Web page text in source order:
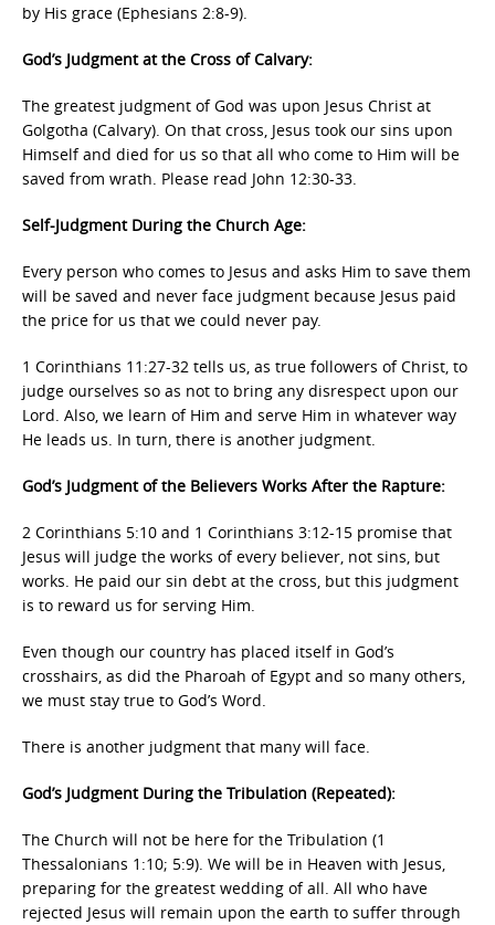
by His grace (Ephesians 2:8-9).
God’s Judgment at the Cross of Calvary:
The greatest judgment of God was upon Jesus Christ at
Golgotha (Calvary). On that cross, Jesus took our sins upon
Himself and died for us so that all who come to Him will be
saved from wrath. Please read John 12:30-33.
Self-Judgment During the Church Age:
Every person who comes to Jesus and asks Him to save them
will be saved and never face judgment because Jesus paid
the price for us that we could never pay.
1 Corinthians 11:27-32 tells us, as true followers of Christ, to
judge ourselves so as not to bring any disrespect upon our
Lord. Also, we learn of Him and serve Him in whatever way
He leads us. In turn, there is another judgment.
God’s Judgment of the Believers Works After the Rapture:
2 Corinthians 5:10 and 1 Corinthians 3:12-15 promise that
Jesus will judge the works of every believer, not sins, but
works. He paid our sin debt at the cross, but this judgment
is to reward us for serving Him.
Even though our country has placed itself in God’s
crosshairs, as did the Pharoah of Egypt and so many others,
we must stay true to God’s Word.
There is another judgment that many will face.
God’s Judgment During the Tribulation (Repeated):
The Church will not be here for the Tribulation (1
Thessalonians 1:10; 5:9). We will be in Heaven with Jesus,
preparing for the greatest wedding of all. All who have
rejected Jesus will remain upon the earth to suffer through